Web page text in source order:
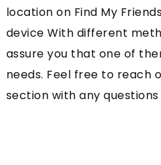
location on Find My
device With different
assure you that one of
needs. Feel free to reach
section with any